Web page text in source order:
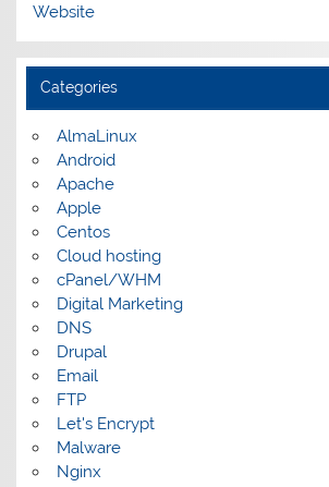
Website
Categories
AlmaLinux
Android
Apache
Apple
Centos
Cloud hosting
cPanel/WHM
Digital Marketing
DNS
Drupal
Email
FTP
Let's Encrypt
Malware
Nginx